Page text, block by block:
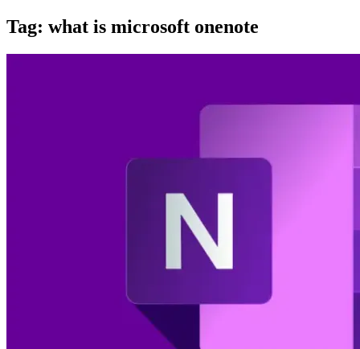
Tag: what is microsoft onenote